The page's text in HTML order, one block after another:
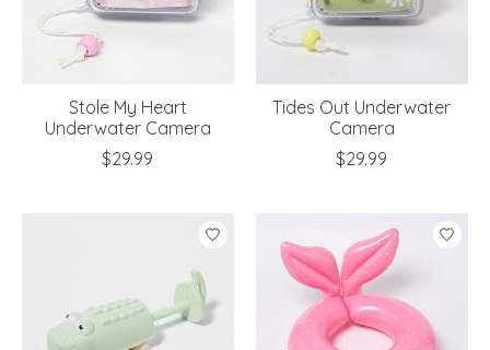
Stole My Heart
Underwater Camera
$29.99
Tides Out Underwater
Camera
$29.99